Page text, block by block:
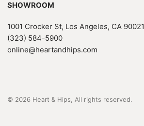
SHOWROOM
1001 Crocker St, Los Angeles, CA 90021
(323) 584-5900
online@heartandhips.com
© 2026 Heart & Hips, All rights reserved.